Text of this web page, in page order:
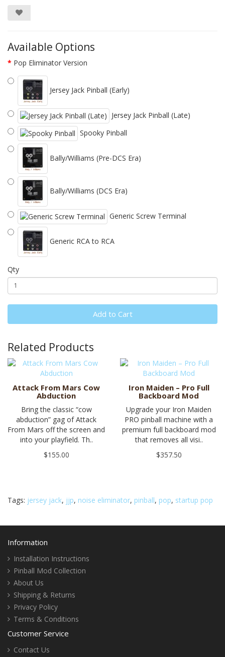
Available Options
Pop Eliminator Version
Jersey Jack Pinball (Early)
Jersey Jack Pinball (Late)
Spooky Pinball
Bally/Williams (Pre-DCS Era)
Bally/Williams (DCS Era)
Generic Screw Terminal
Generic RCA to RCA
Qty
Add to Cart
Related Products
Attack From Mars Cow
Abduction
Bring the classic “cow
abduction” gag of Attack
From Mars off the screen and
into your playfield. Th..
$155.00
Iron Maiden – Pro Full
Backboard Mod
Upgrade your Iron Maiden
PRO pinball machine with a
premium full backboard mod
that removes all visi..
$357.50
Tags: jersey jack, jjp, noise eliminator, pinball, pop, startup pop
Information
Installation Instructions
Pinball Mod Collection
About Us
Shipping & Returns
Privacy Policy
Terms & Conditions
Customer Service
Contact Us